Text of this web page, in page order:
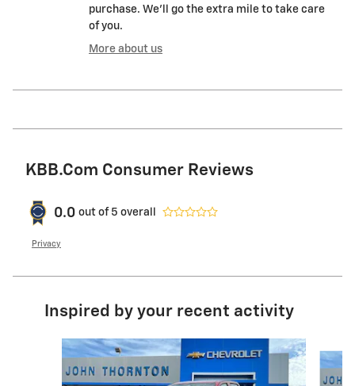
purchase. We'll go the extra mile to take care
of you.
More about us
KBB.com Consumer Reviews
0.0 out of 5 overall
Privacy
Inspired by your recent activity
Slide 1 of 7